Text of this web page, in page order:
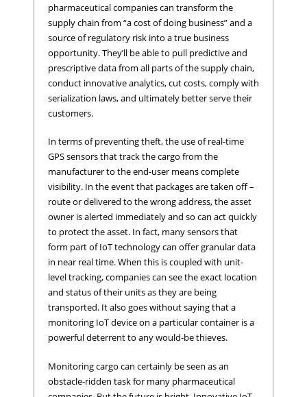
pharmaceutical companies can transform the
supply chain from “a cost of doing business” and a
source of regulatory risk into a true business
opportunity. They’ll be able to pull predictive and
prescriptive data from all parts of the supply chain,
conduct innovative analytics, cut costs, comply with
serialization laws, and ultimately better serve their
customers.
In terms of preventing theft, the use of real-time
GPS sensors that track the cargo from the
manufacturer to the end-user means complete
visibility. In the event that packages are taken off –
route or delivered to the wrong address, the asset
owner is alerted immediately and so can act quickly
to protect the asset. In fact, many sensors that
form part of IoT technology can offer granular data
in near real time. When this is coupled with unit-
level tracking, companies can see the exact location
and status of their units as they are being
transported. It also goes without saying that a
monitoring IoT device on a particular container is a
powerful deterrent to any would-be thieves.
Monitoring cargo can certainly be seen as an
obstacle-ridden task for many pharmaceutical